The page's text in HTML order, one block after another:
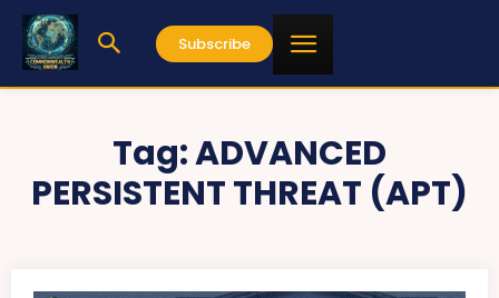
Subscribe
Tag:ADVANCED
PERSISTENT THREAT (APT)